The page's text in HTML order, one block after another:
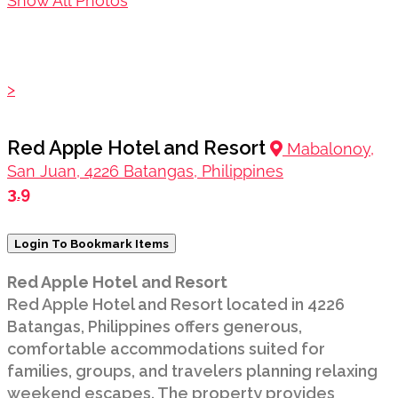
>
Red Apple Hotel and Resort
Mabalonoy,
San Juan, 4226 Batangas, Philippines
3.9
Login To Bookmark Items
Red Apple Hotel and Resort
Red Apple Hotel and Resort located in 4226
Batangas, Philippines offers generous,
comfortable accommodations suited for
families, groups, and travelers planning relaxing
weekend escapes. The property provides